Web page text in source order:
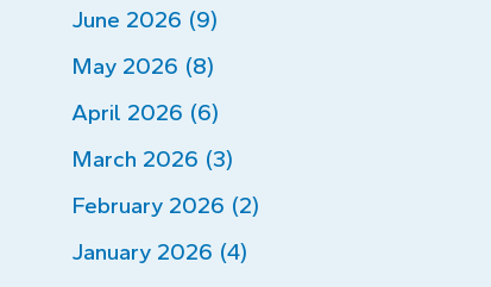
June 2026 (9)
May 2026 (8)
April 2026 (6)
March 2026 (3)
February 2026 (2)
January 2026 (4)